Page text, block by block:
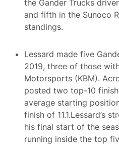
the Gander Trucks
and fifth in the Sunoco
standings.
Lessard made five
2019, three of those
Motorsports (KBM).
posted two top-10
average starting
finish of 11.1.Lessard’s
his final start of the
running inside the top